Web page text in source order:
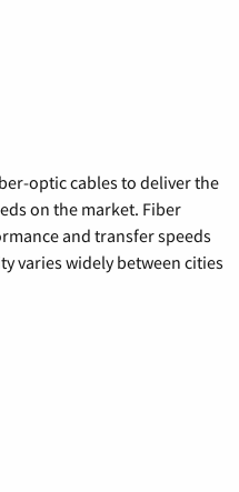
optic cables to deliver the
on the market. Fiber
and transfer speeds
varies widely between cities